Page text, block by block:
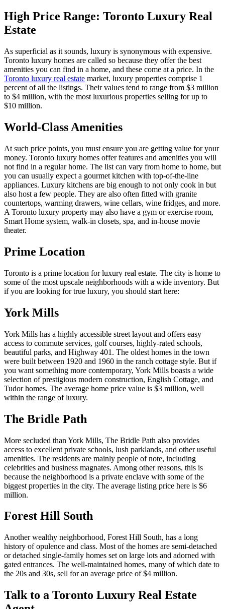
High Price Range: Toronto Luxury Real
Estate
As superficial as it sounds, luxury is synonymous with expensive.
Toronto luxury homes are called so because they offer the best
amenities you can find in a home, and these come at a price. In the
Toronto luxury real estate market, luxury properties comprise 1
percent of all the listings. Their values tend to range from $3 million
to $4 million, with the most luxurious properties selling for up to
$10 million.
World-Class Amenities
At such price points, you must ensure you are getting value for your
money. Toronto luxury homes offer features and amenities you will
not find in a regular home. The list can vary from home to home, but
you can usually expect a gourmet kitchen with top-of-the-line
appliances. Luxury kitchens are big enough to not only cook in but
also host a few people. They are also often fitted with granite
countertops, warming drawers, wine cellars, wine fridges, and more.
A Toronto luxury property may also have a gym or exercise room,
Smart Home system, walk-in closets, spa, and in-house movie
theater.
Prime Location
Toronto is a prime location for luxury real estate. The city is home to
some of the most upscale neighborhoods with a wide inventory. But
if you are looking for true luxury, you should start here:
York Mills
York Mills has a highly accessible street layout and offers easy
access to commute services, golf courses, highly-rated schools,
beautiful parks, and Highway 401. The oldest homes in the town
were built between 1920 and 1960 in the ranch cottage style. But if
you want something more contemporary, York Mills boasts a wide
selection of prestigious modern construction, English Cottage, and
Tudor homes. The average home price value is $3 million, well
within the range of luxury.
The Bridle Path
More secluded than York Mills, The Bridle Path also provides
access to excellent private schools, lush parklands, and other useful
amenities. The residents are mainly people of note, including
celebrities and business magnates. Among other reasons, this is
because the neighborhood is a private enclave with some of the
biggest properties in the city. The average listing price here is $6
million.
Forest Hill South
Another wealthy neighborhood, Forest Hill South, has a long
history of opulence and class. Most of the homes are semi-detached
or detached single-family homes set on large lots and adorned with
gated entrances. The well-maintained homes, many of which date to
the 20s and 30s, sell for an average price of $4 million.
Talk to a Toronto Luxury Real Estate